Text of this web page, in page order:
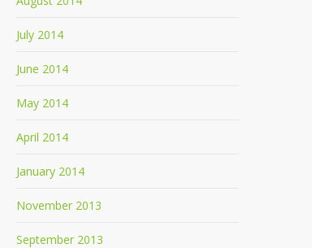
July 2014
June 2014
May 2014
April 2014
January 2014
November 2013
September 2013